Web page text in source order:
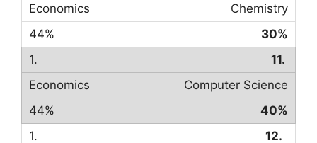
Chemistry
30%
11.
Computer Science
40%
12.